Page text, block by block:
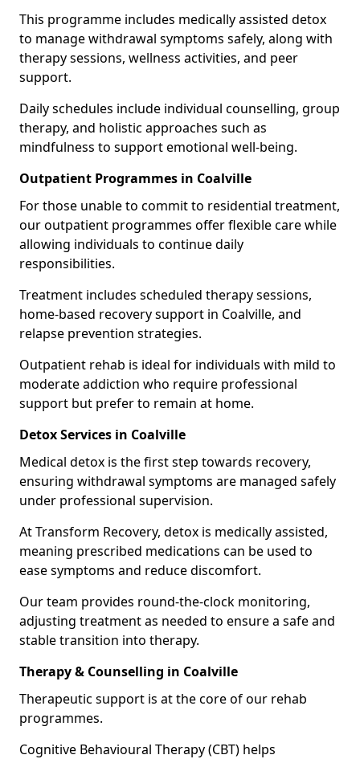
This programme includes medically assisted detox
to manage withdrawal symptoms safely, along with
therapy sessions, wellness activities, and peer
support.
Daily schedules include individual counselling, group
therapy, and holistic approaches such as
mindfulness to support emotional well-being.
Outpatient Programmes in Coalville
For those unable to commit to residential treatment,
our outpatient programmes offer flexible care while
allowing individuals to continue daily
responsibilities.
Treatment includes scheduled therapy sessions,
home-based recovery support in Coalville, and
relapse prevention strategies.
Outpatient rehab is ideal for individuals with mild to
moderate addiction who require professional
support but prefer to remain at home.
Detox Services in Coalville
Medical detox is the first step towards recovery,
ensuring withdrawal symptoms are managed safely
under professional supervision.
At Transform Recovery, detox is medically assisted,
meaning prescribed medications can be used to
ease symptoms and reduce discomfort.
Our team provides round-the-clock monitoring,
adjusting treatment as needed to ensure a safe and
stable transition into therapy.
Therapy & Counselling in Coalville
Therapeutic support is at the core of our rehab
programmes.
Cognitive Behavioural Therapy (CBT) helps